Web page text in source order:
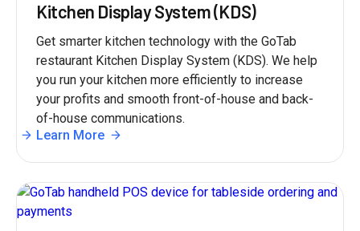
Kitchen Display System (KDS)
Get smarter kitchen technology with the GoTab
restaurant Kitchen Display System (KDS). We help
you run your kitchen more efficiently to increase
your profits and smooth front-of-house and back-
of-house communications.
Learn More